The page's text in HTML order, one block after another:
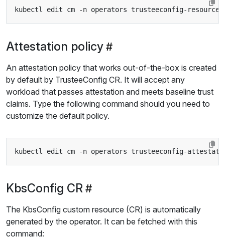
Attestation policy
An attestation policy that works out-of-the-box is created
by default by TrusteeConfig CR. It will accept any
workload that passes attestation and meets baseline trust
claims. Type the following command should you need to
customize the default policy.
KbsConfig CR
The KbsConfig custom resource (CR) is automatically
generated by the operator. It can be fetched with this
command: